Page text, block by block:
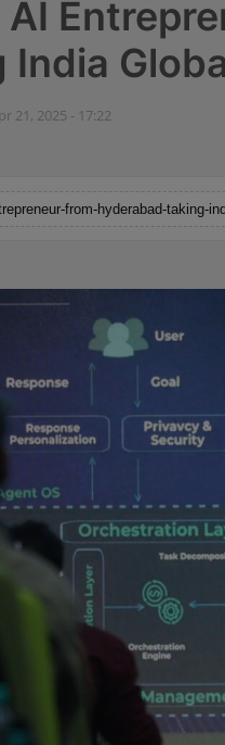
AI
India
21, 2025 - 17:22
from-hyderabad-taking-